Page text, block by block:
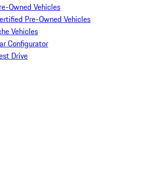
Owned Vehicles
Pre-Owned Vehicles
Vehicles
Configurator
Drive